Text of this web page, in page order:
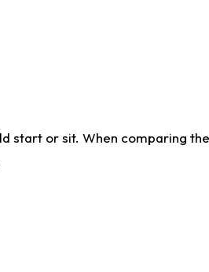
start or sit. When comparing